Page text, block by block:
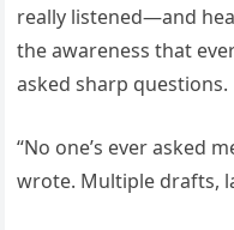
really listened—and
the awareness that
asked sharp questions.
“No one’s ever asked
wrote. Multiple drafts,